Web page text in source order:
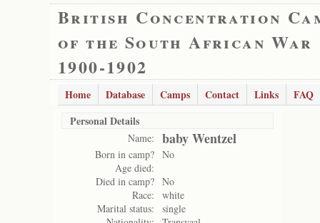
British Concentration
of the South African War
1900-1902
Home Database Camps Contact Links
FAQ
Personal Details
Name: baby Wentzel
Born in camp? No
Age died:
Died in camp? No
Race:
white
Marital status:
single